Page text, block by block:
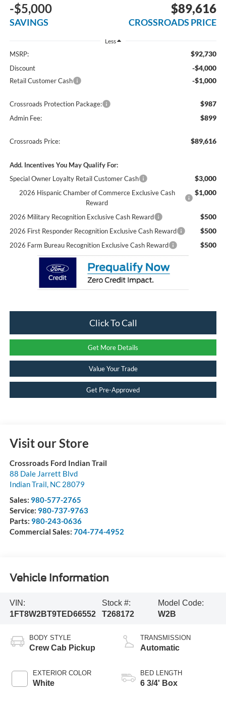
-$5,000
SAVINGS
$89,616
CROSSROADS PRICE
Less
MSRP: $92,730
Discount -$4,000
Retail Customer Cash -$1,000
Crossroads Protection Package: $987
Admin Fee: $899
Crossroads Price: $89,616
Add. Incentives You May Qualify For:
Special Owner Loyalty Retail Customer Cash
$3,000
2026 Hispanic Chamber of Commerce Exclusive Cash
Reward
$1,000
2026 Military Recognition Exclusive Cash Reward $500
2026 First Responder Recognition Exclusive Cash Reward $500
2026 Farm Bureau Recognition Exclusive Cash Reward $500
Click To Call
Get More Details
Value Your Trade
Get Pre-Approved
Visit our Store
Crossroads Ford Indian Trail
88 Dale Jarrett Blvd
Indian Trail, NC 28079
Sales: 980-577-2765
Service: 980-737-9763
Parts: 980-243-0636
Commercial Sales: 704-774-4952
Vehicle Information
VIN:
1FT8W2BT9TED66552
Stock #:
T268172
Model Code:
W2B
BODY STYLE
Crew Cab Pickup
EXTERIOR COLOR
White
TRANSMISSION
Automatic
BED LENGTH
6 3/4' Box